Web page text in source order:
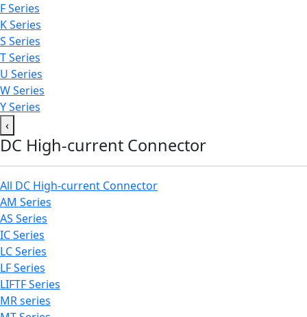
F Series
K Series
S Series
T Series
U Series
W Series
Y Series
‹
DC High-current Connector
All DC High-current Connector
AM Series
AS Series
IC Series
LC Series
LF Series
LIFTF Series
MR series